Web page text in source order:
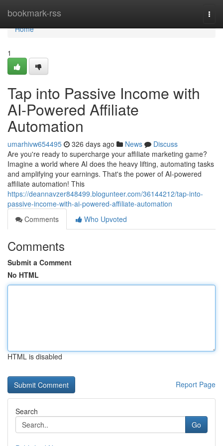
bookmark-rss
Home
Home
1
Tap into Passive Income with
AI-Powered Affiliate
Automation
umarhivw654495 326 days ago News
Discuss
Are you're ready to supercharge your affiliate marketing game?
Imagine a world where AI does the heavy lifting, automating tasks
and amplifying your earnings. That's the power of AI-powered
affiliate automation! This
https://deannavzer848499.blogunteer.com/36144212/tap-into-
passive-income-with-ai-powered-affiliate-automation
Comments
Who Upvoted
Comments
Submit a Comment
No HTML
HTML is disabled
Report Page
Search
Go